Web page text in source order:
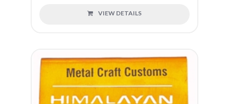
VIEW DETAILS